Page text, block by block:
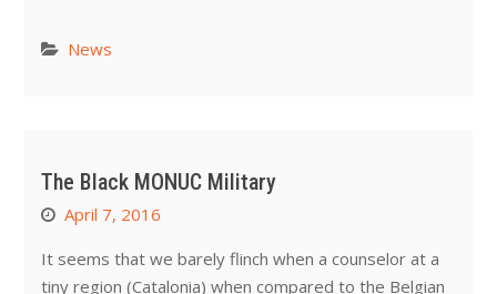
News
The Black MONUC Military
April 7, 2016
It seems that we barely flinch when a counselor at a
tiny region (Catalonia) when compared to the Belgian